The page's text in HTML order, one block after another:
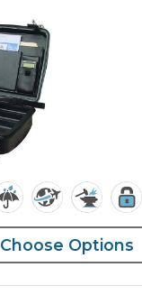
Choose Options